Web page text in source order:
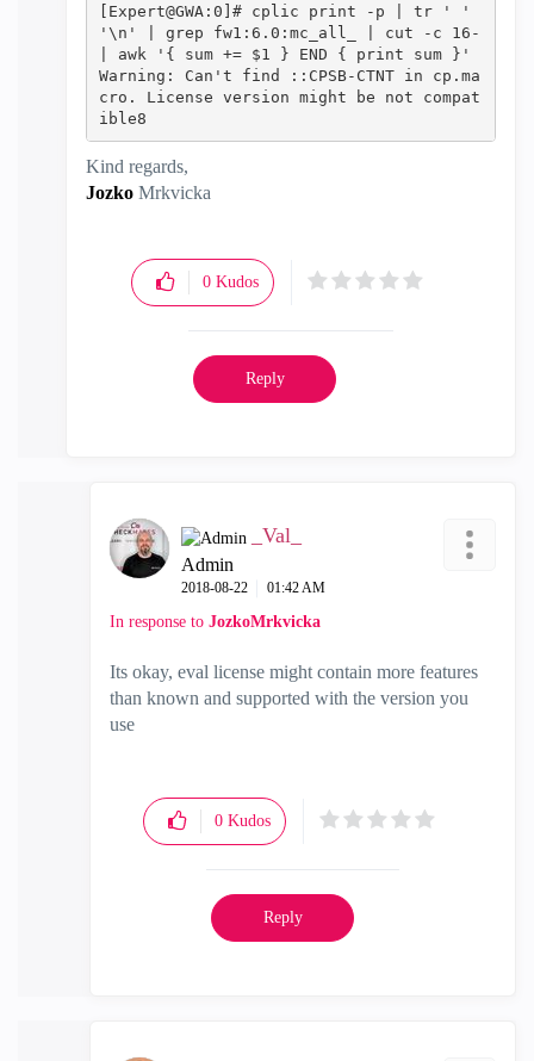
[Expert@GWA:0]# cplic print -p | tr ' '
'\n' | grep fw1:6.0:mc_all_ | cut -c 16-
| awk '{ sum += $1 } END { print sum }'
Warning: Can't find ::CPSB-CTNT in cp.ma
cro. License version might be not compat
ible8‍‍‍‍‍‍‍
Kind regards,
Jozko Mrkvicka
0 Kudos
Reply
_Val_
Admin
‎2018-08-22 01:42 AM
In response to JozkoMrkvicka
Its okay, eval license might contain more features
than known and supported with the version you
use
0 Kudos
Reply